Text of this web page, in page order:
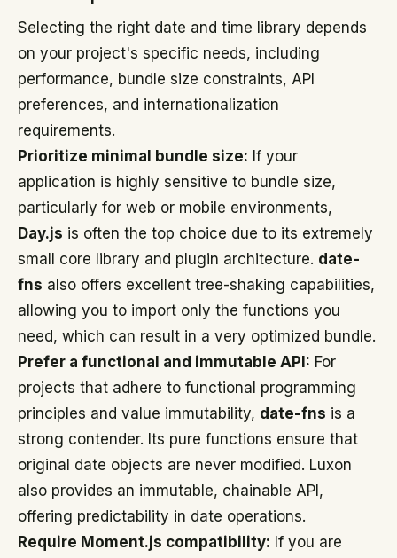
Selecting the right date and time library depends
on your project's specific needs, including
performance, bundle size constraints, API
preferences, and internationalization
requirements.
Prioritize minimal bundle size: If your
application is highly sensitive to bundle size,
particularly for web or mobile environments,
Day.js is often the top choice due to its extremely
small core library and plugin architecture. date-
fns also offers excellent tree-shaking capabilities,
allowing you to import only the functions you
need, which can result in a very optimized bundle.
Prefer a functional and immutable API: For
projects that adhere to functional programming
principles and value immutability, date-fns is a
strong contender. Its pure functions ensure that
original date objects are never modified. Luxon
also provides an immutable, chainable API,
offering predictability in date operations.
Require Moment.js compatibility: If you are